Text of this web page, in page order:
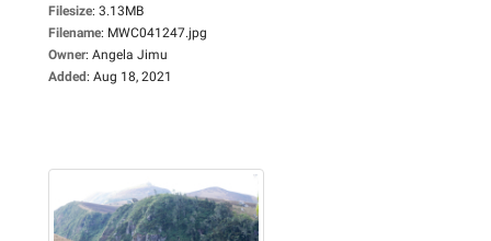
Filesize: 3.13MB
Filename: MWC041247.jpg
Owner: Angela Jimu
Added: Aug 18, 2021